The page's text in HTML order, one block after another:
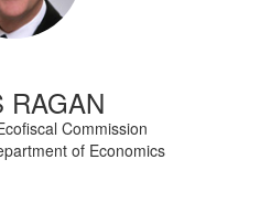
RAGAN
Commission
of Economics